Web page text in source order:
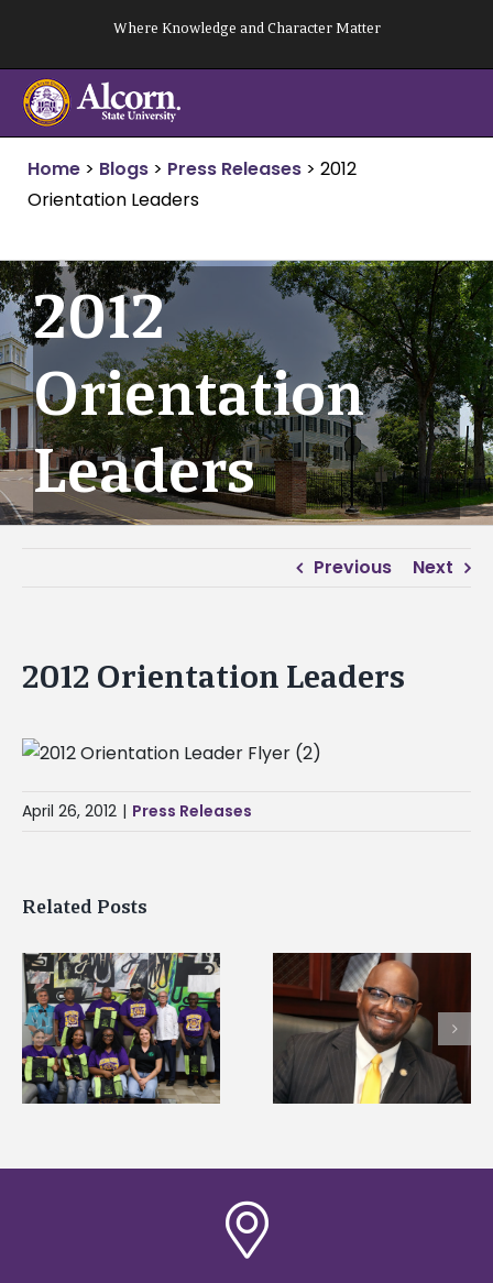
content
Where Knowledge and Character Matter
Home > Blogs > Press Releases > 2012
Orientation Leaders
2012
Orientation
Leaders
Previous Next
2012 Orientation Leaders
April 26, 2012 | Press Releases
Related Posts
Alcorn State’s Dexter
Wakefield named Food
Systems Leadership
Institute Fellow
Alcorn State senior
first to win
Mississippi Poultry
Association